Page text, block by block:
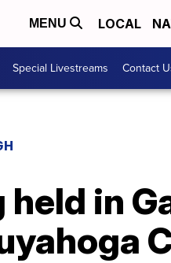
MENU LOCAL
Special Livestreams Contact
in